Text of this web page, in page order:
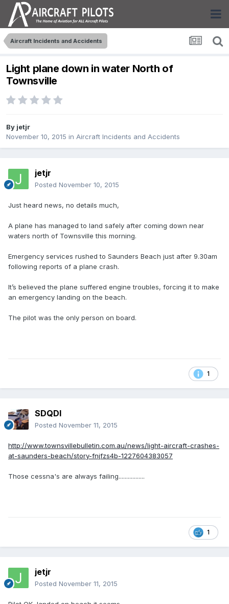
Aircraft Incidents and Accidents
Light plane down in water North of
Townsville
By jetjr
November 10, 2015 in Aircraft Incidents and Accidents
jetjr
Posted November 10, 2015
Just heard news, no details much,
A plane has managed to land safely after coming down near
waters north of Townsville this morning.
Emergency services rushed to Saunders Beach just after 9.30am
following reports of a plane crash.
It’s believed the plane suffered engine troubles, forcing it to make
an emergency landing on the beach.
The pilot was the only person on board.
1
SDQDI
Posted November 11, 2015
http://www.townsvillebulletin.com.au/news/light-aircraft-crashes-
at-saunders-beach/story-fnjfzs4b-1227604383057
Those cessna's are always failing.................
1
jetjr
Posted November 11, 2015